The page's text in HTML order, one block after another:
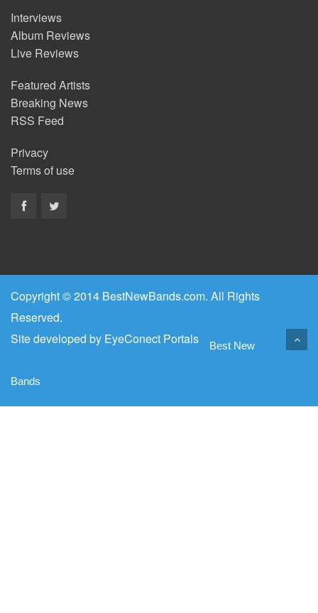
Interviews
Album Reviews
Live Reviews
Featured Artists
Breaking News
RSS Feed
Privacy
Terms of use
Copyright © 2014 BestNewBands.com. All Rights
Reserved.
Site developed by EyeConect Portals Best New
Bands